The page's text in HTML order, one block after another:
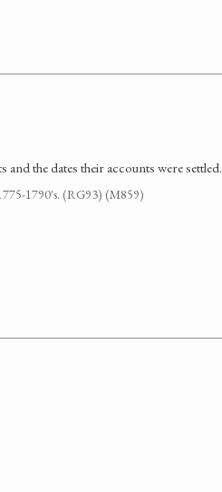
the dates their accounts were settled.
1790's. (RG93) (M859)